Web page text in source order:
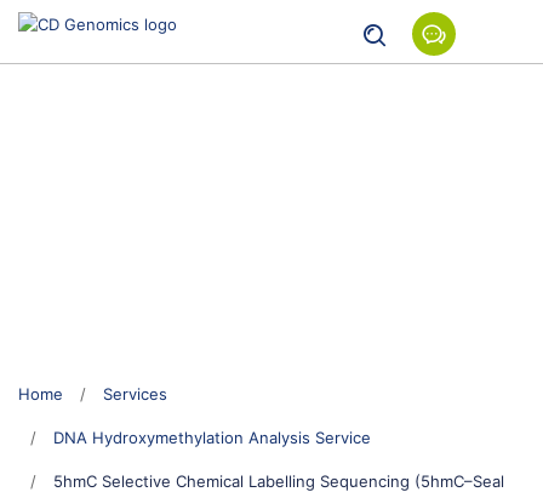
Home Services
DNA Hydroxymethylation Analysis Service
5hmC Selective Chemical Labelling Sequencing (5hmC–Seal